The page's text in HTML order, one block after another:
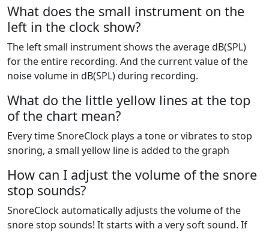
What does the small instrument on the
left in the clock show?
The left small instrument shows the average dB(SPL)
for the entire recording. And the current value of the
noise volume in dB(SPL) during recording.
What do the little yellow lines at the top
of the chart mean?
Every time SnoreClock plays a tone or vibrates to stop
snoring, a small yellow line is added to the graph
How can I adjust the volume of the snore
stop sounds?
SnoreClock automatically adjusts the volume of the
snore stop sounds! It starts with a very soft sound. If